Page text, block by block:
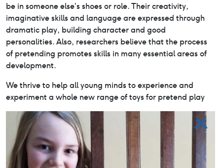
be in someone else’s shoes or role. Their creativity,
imaginative skills and language are expressed through
dramatic play, building character and good
personalities. Also, researchers believe that the process
of pretending promotes skills in many essential areas of
development.
We thrive to help all young minds to experience and
experiment a whole new range of toys for pretend play